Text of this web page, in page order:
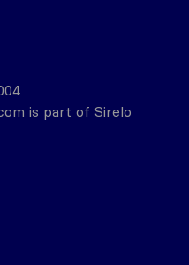
is part of Sirelo